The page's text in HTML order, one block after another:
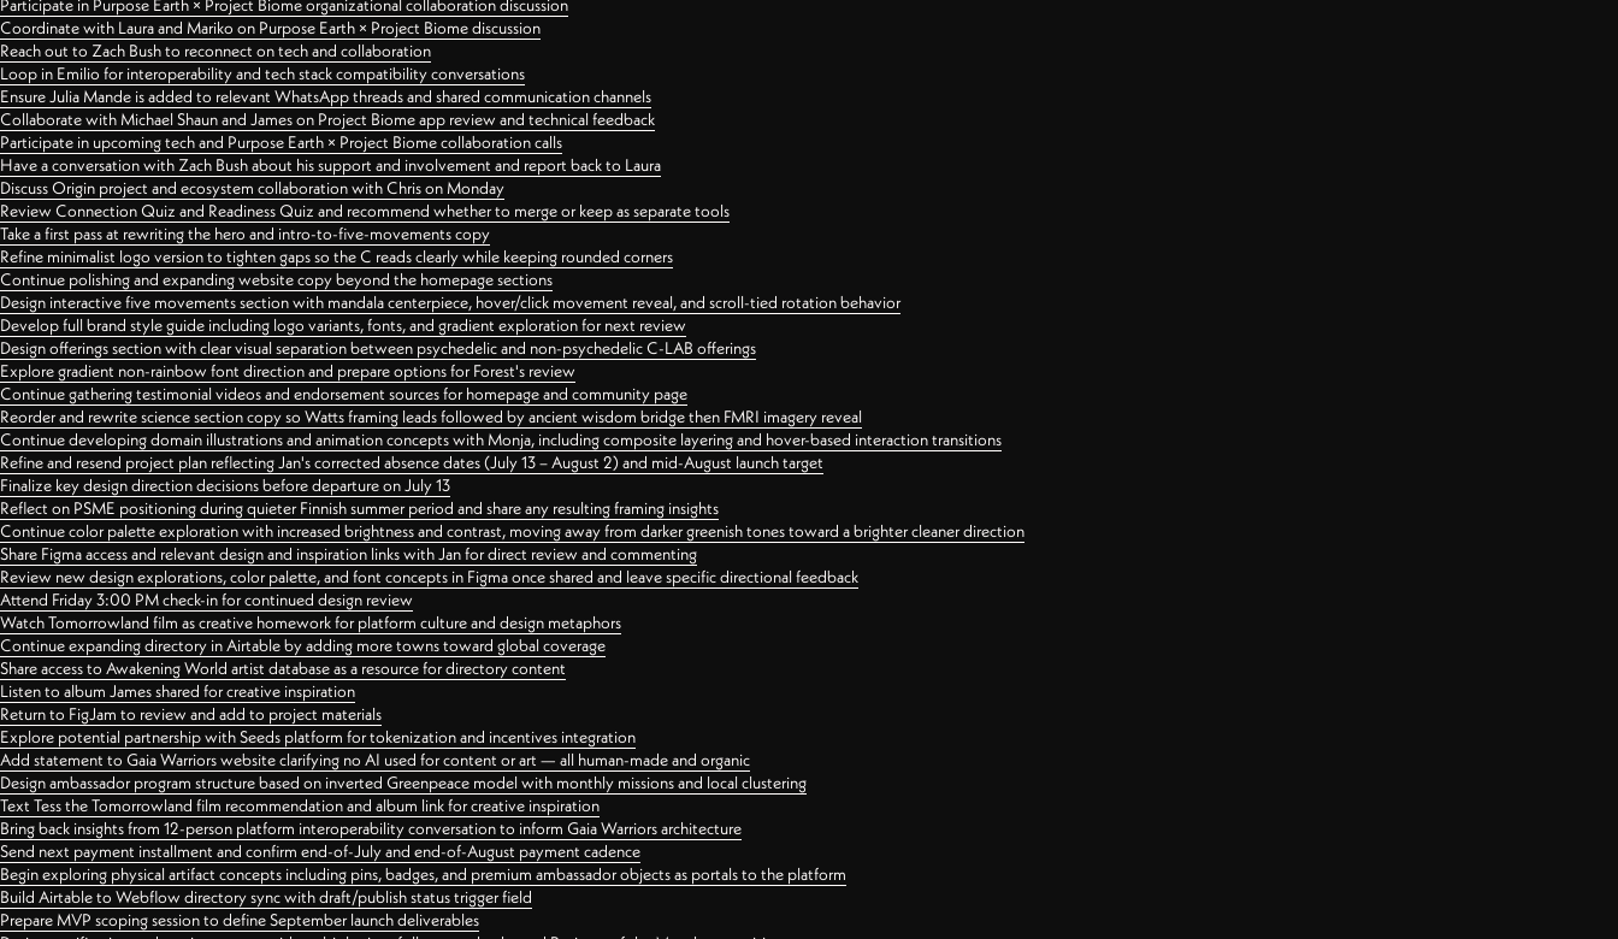
Participate in Purpose Earth × Project Biome organizational collaboration discussion
Coordinate with Laura and Mariko on Purpose Earth × Project Biome discussion
Reach out to Zach Bush to reconnect on tech and collaboration
Loop in Emilio for interoperability and tech stack compatibility conversations
Ensure Julia Mande is added to relevant WhatsApp threads and shared communication channels
Collaborate with Michael Shaun and James on Project Biome app review and technical feedback
Participate in upcoming tech and Purpose Earth × Project Biome collaboration calls
Have a conversation with Zach Bush about his support and involvement and report back to Laura
Discuss Origin project and ecosystem collaboration with Chris on Monday
Review Connection Quiz and Readiness Quiz and recommend whether to merge or keep as separate tools
Take a first pass at rewriting the hero and intro-to-five-movements copy
Refine minimalist logo version to tighten gaps so the C reads clearly while keeping rounded corners
Continue polishing and expanding website copy beyond the homepage sections
Design interactive five movements section with mandala centerpiece, hover/click movement reveal, and scroll-tied rotation behavior
Develop full brand style guide including logo variants, fonts, and gradient exploration for next review
Design offerings section with clear visual separation between psychedelic and non-psychedelic C-LAB offerings
Explore gradient non-rainbow font direction and prepare options for Forest's review
Continue gathering testimonial videos and endorsement sources for homepage and community page
Reorder and rewrite science section copy so Watts framing leads followed by ancient wisdom bridge then FMRI imagery reveal
Continue developing domain illustrations and animation concepts with Monja, including composite layering and hover-based interaction transitions
Refine and resend project plan reflecting Jan's corrected absence dates (July 13 – August 2) and mid-August launch target
Finalize key design direction decisions before departure on July 13
Reflect on PSME positioning during quieter Finnish summer period and share any resulting framing insights
Continue color palette exploration with increased brightness and contrast, moving away from darker greenish tones toward a brighter cleaner direction
Share Figma access and relevant design and inspiration links with Jan for direct review and commenting
Review new design explorations, color palette, and font concepts in Figma once shared and leave specific directional feedback
Attend Friday 3:00 PM check-in for continued design review
Watch Tomorrowland film as creative homework for platform culture and design metaphors
Continue expanding directory in Airtable by adding more towns toward global coverage
Share access to Awakening World artist database as a resource for directory content
Listen to album James shared for creative inspiration
Return to FigJam to review and add to project materials
Explore potential partnership with Seeds platform for tokenization and incentives integration
Add statement to Gaia Warriors website clarifying no AI used for content or art — all human-made and organic
Design ambassador program structure based on inverted Greenpeace model with monthly missions and local clustering
Text Tess the Tomorrowland film recommendation and album link for creative inspiration
Bring back insights from 12-person platform interoperability conversation to inform Gaia Warriors architecture
Send next payment installment and confirm end-of-July and end-of-August payment cadence
Begin exploring physical artifact concepts including pins, badges, and premium ambassador objects as portals to the platform
Build Airtable to Webflow directory sync with draft/publish status trigger field
Prepare MVP scoping session to define September launch deliverables